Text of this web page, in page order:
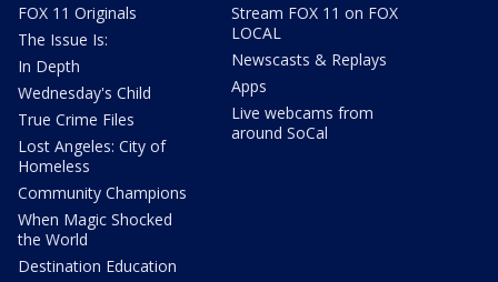
FOX 11 Originals
The Issue Is:
In Depth
Wednesday's Child
True Crime Files
Lost Angeles: City of
Homeless
Community Champions
When Magic Shocked
the World
Destination Education
Stream FOX 11 on FOX
LOCAL
Newscasts & Replays
Apps
Live webcams from
around SoCal